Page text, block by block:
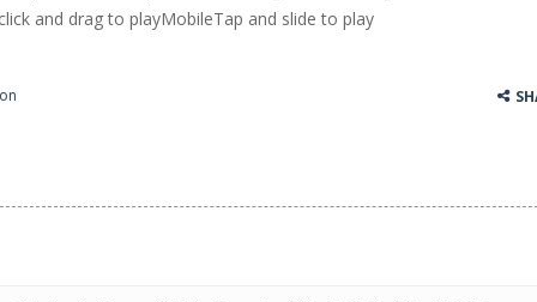
is a fun cooking free game. This game has 3 parts and you
and drag to playMobileTap and slide to play